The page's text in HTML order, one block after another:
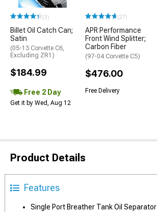
(3)
Billet Oil Catch Can;
Satin
(05-13 Corvette C6,
Excluding ZR1)
$184.99
Free 2 Day
Get it by Wed, Aug 12
(27)
APR Performance
Front Wind Splitter;
Carbon Fiber
(97-04 Corvette C5)
$476.00
Free Delivery
Product Details
Features
Single Port Breather Tank Oil Separator